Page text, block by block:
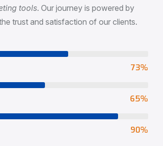
tools. Our journey is powered by
trust and satisfaction of our clients.
73%
65%
90%